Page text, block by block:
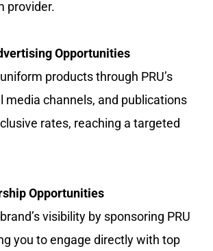
provider.
Opportunities
products through PRU’s
media channels, and publications
rates, reaching a targeted
Opportunities
visibility by sponsoring PRU
you to engage directly with top